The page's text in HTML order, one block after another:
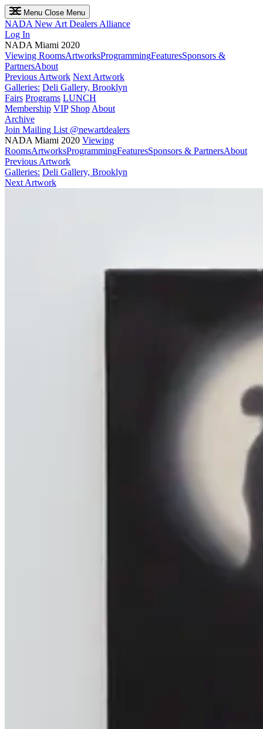
Menu Close Menu
NADA New Art Dealers Alliance
Log In
NADA Miami 2020
Viewing RoomsArtworksProgrammingFeaturesSponsors &
PartnersAbout
Previous Artwork Next Artwork
Galleries: Deli Gallery, Brooklyn
Fairs Programs LUNCH
Membership VIP Shop About
Archive
Join Mailing List @newartdealers
NADA Miami 2020 Viewing
RoomsArtworksProgrammingFeaturesSponsors & PartnersAbout
Previous Artwork
Galleries: Deli Gallery, Brooklyn
Next Artwork